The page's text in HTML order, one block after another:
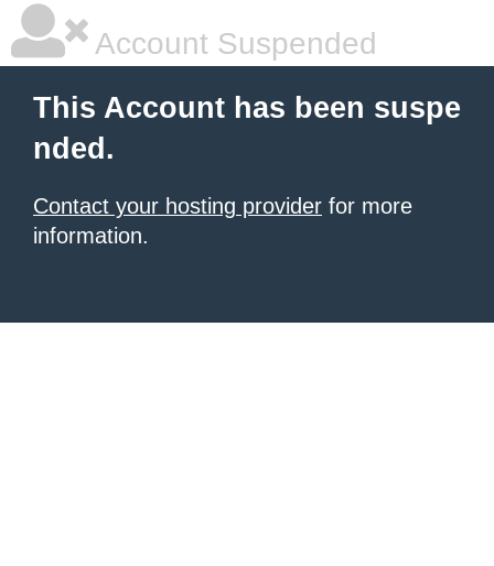
Account Suspended
This Account has been suspe
nded.
Contact your hosting provider for more
information.